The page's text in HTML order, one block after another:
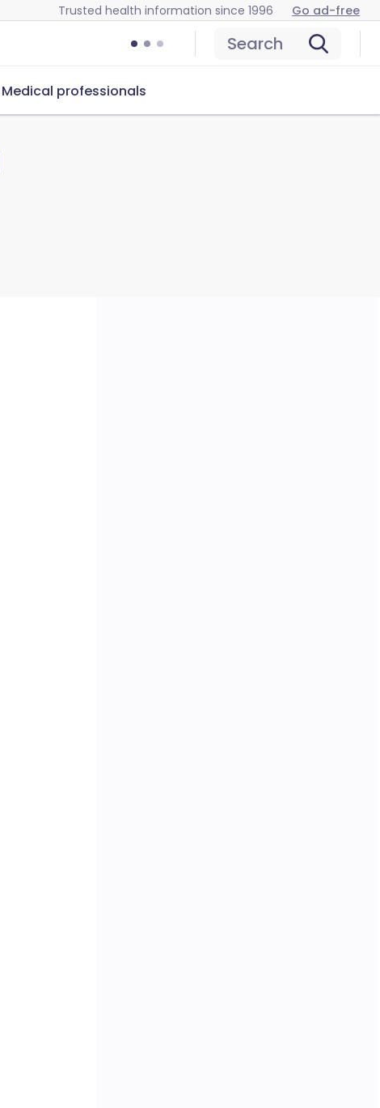
Trusted health information since 1996 Go ad-free
Search
Medical professionals